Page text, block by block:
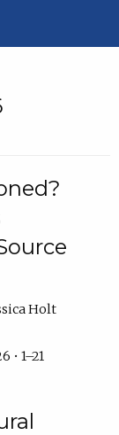
Holt
• 1–21